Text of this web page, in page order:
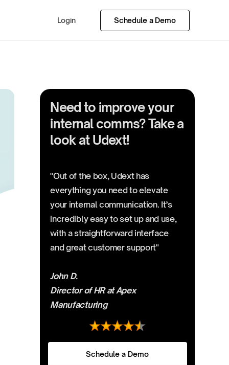
Login Schedule a Demo
Need to improve your
internal comms? Take a
look at Udext!
"Out of the box, Udext has
everything you need to elevate
your internal communication. It’s
incredibly easy to set up and use,
with a straightforward interface
and great customer support"
John D.
Director of HR at Apex
Manufacturing
Schedule a Demo